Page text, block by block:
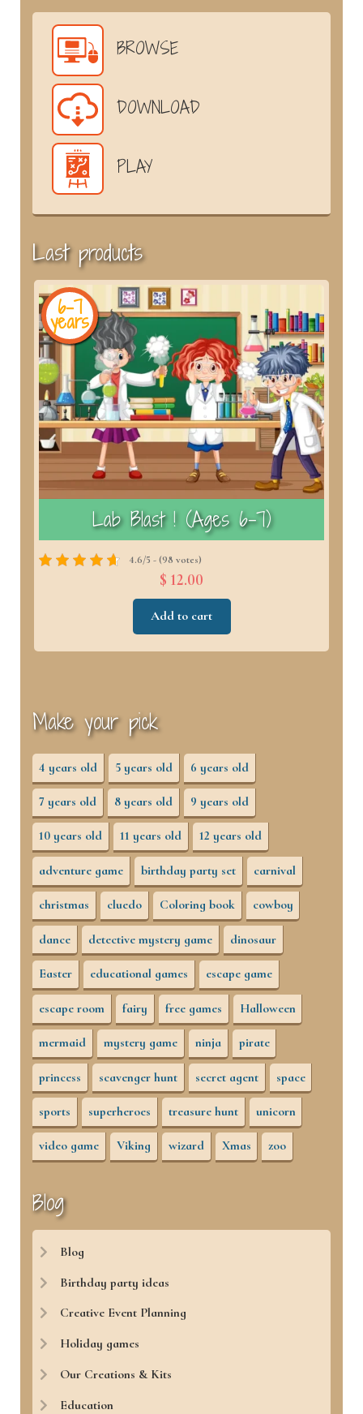
BROWSE
DOWNLOAD
PLAY
Last products
6-7
years
Lab Blast ! (Ages 6–7)
4.6/5 - (98 votes)
$ 12.00
Add to cart
Make your pick
4 years old 5 years old 6 years old
7 years old 8 years old 9 years old
10 years old 11 years old 12 years old
adventure game birthday party set carnival
christmas cluedo Coloring book cowboy
dance detective mystery game dinosaur
Easter educational games escape game
escape room fairy free games Halloween
mermaid mystery game ninja pirate
princess scavenger hunt secret agent space
sports superheroes treasure hunt unicorn
video game Viking wizard Xmas zoo
Blog
Blog
Birthday party ideas
Creative Event Planning
Holiday games
Our Creations & Kits
Education